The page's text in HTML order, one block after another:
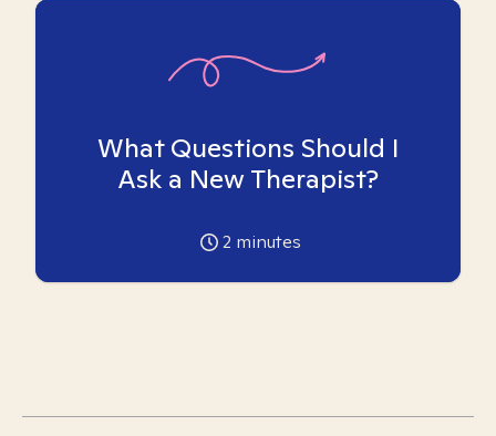
What Questions Should I
Ask a New Therapist?
2 minutes